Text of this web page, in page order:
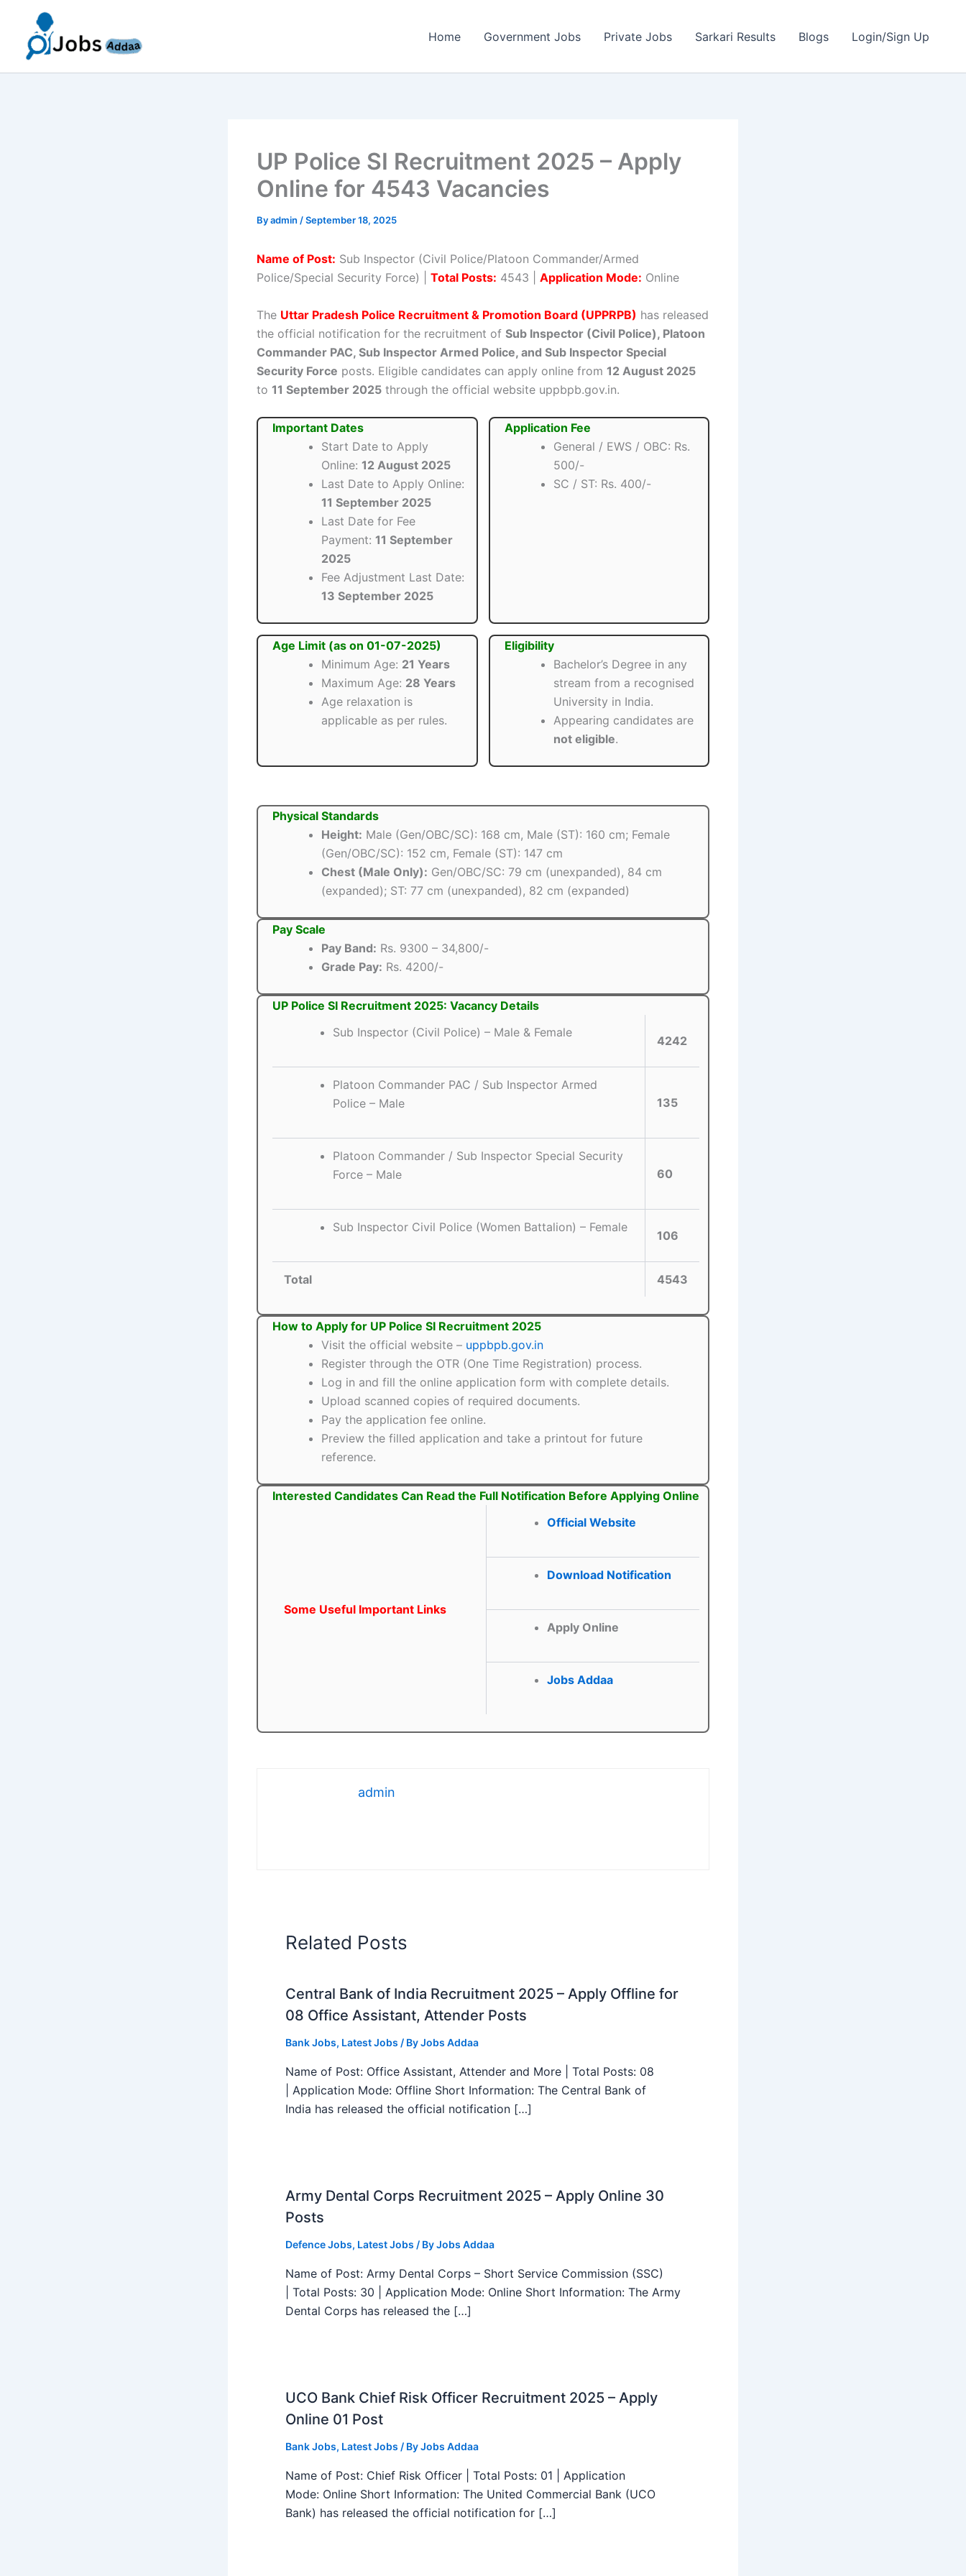
content
Home Government Jobs Private Jobs Sarkari Results Blogs Login/Sign Up
UP Police SI Recruitment 2025 – Apply
Online for 4543 Vacancies
Byadmin /September 18, 2025
Name of Post: Sub Inspector (Civil Police/Platoon Commander/Armed
Police/Special Security Force) | Total Posts: 4543 | Application Mode: Online
The Uttar Pradesh Police Recruitment & Promotion Board (UPPRPB) has released
the official notification for the recruitment of Sub Inspector (Civil Police), Platoon
Commander PAC, Sub Inspector Armed Police, and Sub Inspector Special
Security Force posts. Eligible candidates can apply online from 12 August 2025
to 11 September 2025 through the official website uppbpb.gov.in.
Important Dates
Start Date to Apply
Online: 12 August 2025
Last Date to Apply Online:
11 September 2025
Last Date for Fee
Payment: 11 September
2025
Fee Adjustment Last Date:
13 September 2025
Application Fee
General / EWS / OBC: Rs.
500/-
SC / ST: Rs. 400/-
Age Limit (as on 01-07-2025)
Minimum Age: 21 Years
Maximum Age: 28 Years
Age relaxation is
applicable as per rules.
Eligibility
Bachelor’s Degree in any
stream from a recognised
University in India.
Appearing candidates are
not eligible.
Physical Standards
Height: Male (Gen/OBC/SC): 168 cm, Male (ST): 160 cm; Female
(Gen/OBC/SC): 152 cm, Female (ST): 147 cm
Chest (Male Only): Gen/OBC/SC: 79 cm (unexpanded), 84 cm
(expanded); ST: 77 cm (unexpanded), 82 cm (expanded)
Pay Scale
Pay Band: Rs. 9300 – 34,800/-
Grade Pay: Rs. 4200/-
UP Police SI Recruitment 2025: Vacancy Details
Sub Inspector (Civil Police) – Male & Female
4242
Platoon Commander PAC / Sub Inspector Armed
Police – Male
135
Platoon Commander / Sub Inspector Special Security
Force – Male
60
Sub Inspector Civil Police (Women Battalion) – Female
106
Total 4543
How to Apply for UP Police SI Recruitment 2025
Visit the official website – uppbpb.gov.in
Register through the OTR (One Time Registration) process.
Log in and fill the online application form with complete details.
Upload scanned copies of required documents.
Pay the application fee online.
Preview the filled application and take a printout for future
reference.
Interested Candidates Can Read the Full Notification Before Applying Online
Some Useful Important Links
Official Website
Download Notification
Apply Online
Jobs Addaa
admin
Related Posts
Central Bank of India Recruitment 2025 – Apply Offline for
08 Office Assistant, Attender Posts
Bank Jobs, Latest Jobs / ByJobs Addaa
Name of Post: Office Assistant, Attender and More | Total Posts: 08
| Application Mode: Offline Short Information: The Central Bank of
India has released the official notification […]
Army Dental Corps Recruitment 2025 – Apply Online 30
Posts
Defence Jobs, Latest Jobs / ByJobs Addaa
Name of Post: Army Dental Corps – Short Service Commission (SSC)
| Total Posts: 30 | Application Mode: Online Short Information: The Army
Dental Corps has released the […]
UCO Bank Chief Risk Officer Recruitment 2025 – Apply
Online 01 Post
Bank Jobs, Latest Jobs / ByJobs Addaa
Name of Post: Chief Risk Officer | Total Posts: 01 | Application
Mode: Online Short Information: The United Commercial Bank (UCO
Bank) has released the official notification for […]